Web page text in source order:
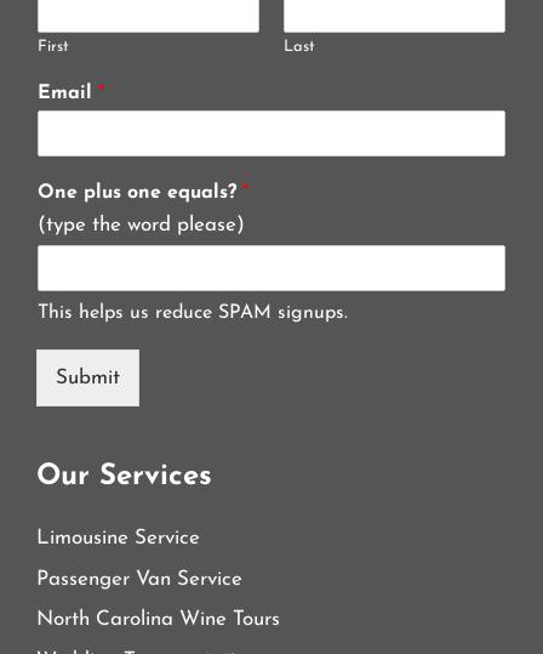
First Last
Email *
One plus one equals? *
(type the word please)
This helps us reduce SPAM signups.
Submit
Our Services
Limousine Service
Passenger Van Service
North Carolina Wine Tours